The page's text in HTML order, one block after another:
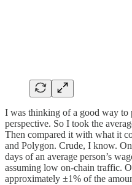
I was thinking of a good way
perspective. So I took the
Then compared it with what it
and Polygon. Crude, I know.
days of an average person’s
assuming low on-chain traffic.
approximately ±1% of the